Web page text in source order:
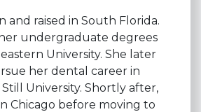
and raised in South Florida.
undergraduate degrees
University. She later
her dental career in
Still University. Shortly after,
Chicago before moving to